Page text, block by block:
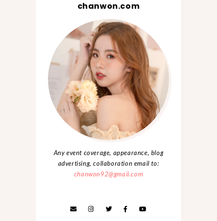
chanwon.com
Any event coverage, appearance, blog
advertising, collaboration email to:
chanwon92@gmail.com